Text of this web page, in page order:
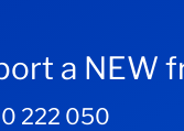
a NEW
222 050